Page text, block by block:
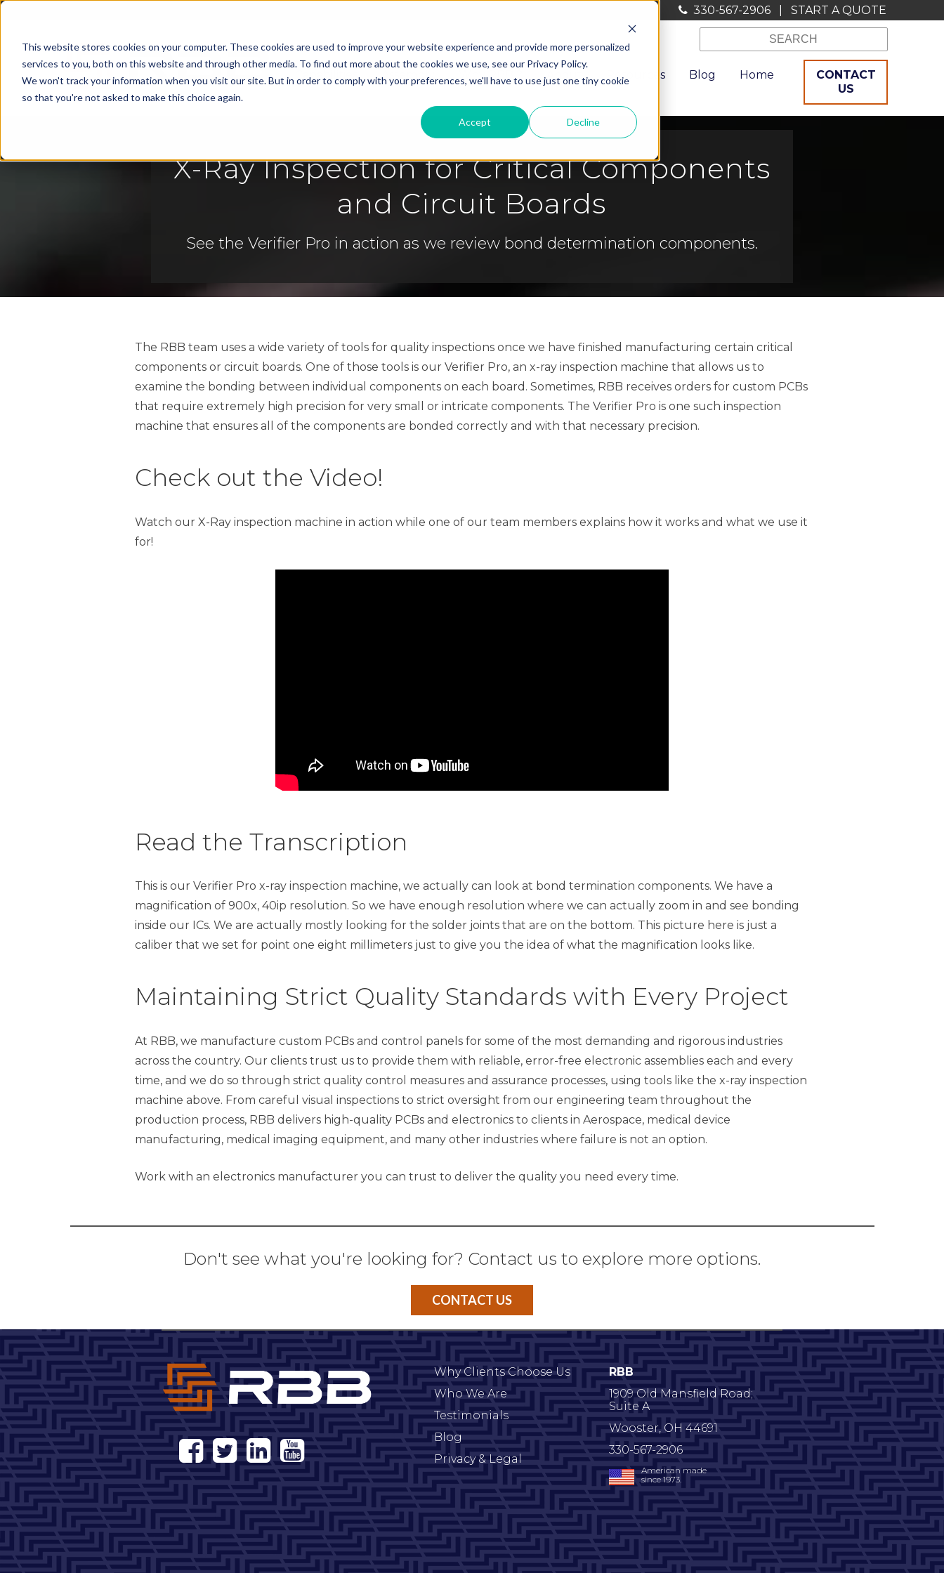
This website stores cookies on your computer. These cookies are used to improve your website experience and provide more personalized
services to you, both on this website and through other media. To find out more about the cookies we use, see our Privacy Policy.
We won't track your information when you visit our site. But in order to comply with your preferences, we'll have to use just one tiny cookie
so that you're not asked to make this choice again.
Accept Decline
330-567-2906 START A QUOTE
Capabilities Assembly Why RBB ? About Resources Blog Home
CONTACT
US
X-Ray Inspection for Critical Components
and Circuit Boards
See the Verifier Pro in action as we review bond determination components.
The RBB team uses a wide variety of tools for quality inspections once we have finished manufacturing certain critical
components or circuit boards. One of those tools is our Verifier Pro, an x-ray inspection machine that allows us to
examine the bonding between individual components on each board. Sometimes, RBB receives orders for custom PCBs
that require extremely high precision for very small or intricate components. The Verifier Pro is one such inspection
machine that ensures all of the components are bonded correctly and with that necessary precision.
Check out the Video!
Watch our X-Ray inspection machine in action while one of our team members explains how it works and what we use it
for!
Read the Transcription
This is our Verifier Pro x-ray inspection machine, we actually can look at bond termination components. We have a
magnification of 900x, 40ip resolution. So we have enough resolution where we can actually zoom in and see bonding
inside our ICs. We are actually mostly looking for the solder joints that are on the bottom. This picture here is just a
caliber that we set for point one eight millimeters just to give you the idea of what the magnification looks like.
Maintaining Strict Quality Standards with Every Project
At RBB, we manufacture custom PCBs and control panels for some of the most demanding and rigorous industries
across the country. Our clients trust us to provide them with reliable, error-free electronic assemblies each and every
time, and we do so through strict quality control measures and assurance processes, using tools like the x-ray inspection
machine above. From careful visual inspections to strict oversight from our engineering team throughout the
production process, RBB delivers high-quality PCBs and electronics to clients in Aerospace, medical device
manufacturing, medical imaging equipment, and many other industries where failure is not an option.
Work with an electronics manufacturer you can trust to deliver the quality you need every time.
Don't see what you're looking for? Contact us to explore more options.
CONTACT US
Why Clients Choose Us
Who We Are
Testimonials
Blog
Privacy & Legal
RBB
1909 Old Mansfield Road;
Suite A
Wooster, OH 44691
330-567-2906
American made
since 1973.